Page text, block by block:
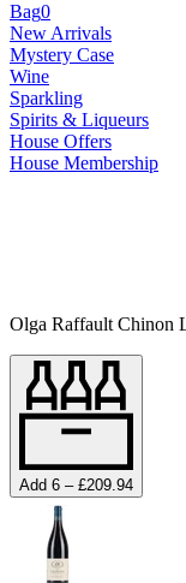
Bag0
New Arrivals
Mystery Case
Wine
Sparkling
Spirits & Liqueurs
House Offers
House Membership
Olga Raffault Chinon
Add 6 – £209.94